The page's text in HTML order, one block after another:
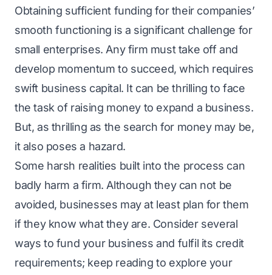
Obtaining sufficient funding for their companies’
smooth functioning is a significant challenge for
small enterprises. Any firm must take off and
develop momentum to succeed, which requires
swift business capital. It can be thrilling to face
the task of raising money to expand a business.
But, as thrilling as the search for money may be,
it also poses a hazard.
Some harsh realities built into the process can
badly harm a firm. Although they can not be
avoided, businesses may at least plan for them
if they know what they are. Consider several
ways to fund your business and fulfil its credit
requirements; keep reading to explore your